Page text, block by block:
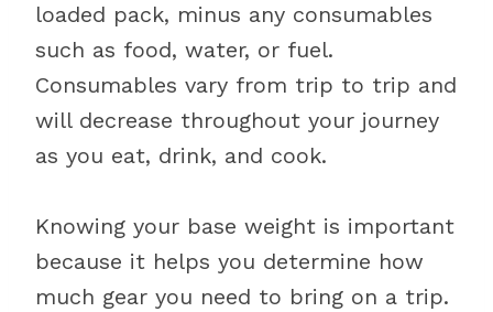
loaded pack, minus any consumables
such as food, water, or fuel.
Consumables vary from trip to trip and
will decrease throughout your journey
as you eat, drink, and cook.
Knowing your base weight is important
because it helps you determine how
much gear you need to bring on a trip.